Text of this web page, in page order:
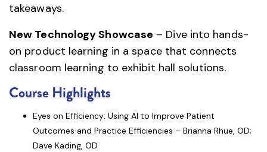
takeaways.
New Technology Showcase – Dive into hands-
on product learning in a space that connects
classroom learning to exhibit hall solutions.
Course Highlights
Eyes on Efficiency: Using AI to Improve Patient
Outcomes and Practice Efficiencies – Brianna Rhue, OD;
Dave Kading, OD